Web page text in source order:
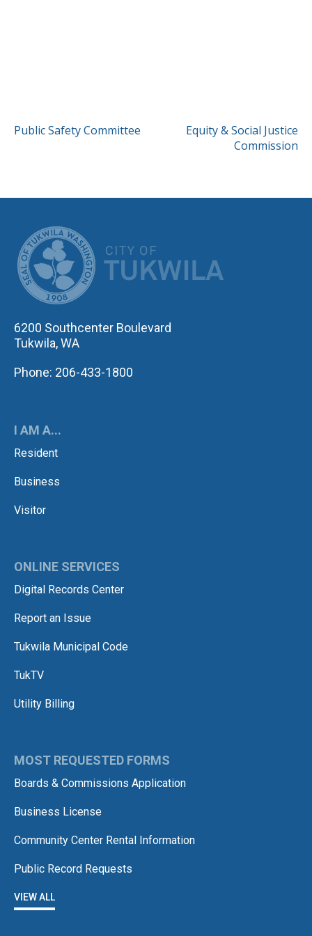
POST
Public Safety Committee
Equity & Social Justice
Commission
6200 Southcenter Boulevard
Tukwila, WA
Phone: 206-433-1800
I AM A...
Resident
Business
Visitor
ONLINE SERVICES
Digital Records Center
Report an Issue
Tukwila Municipal Code
TukTV
Utility Billing
MOST REQUESTED FORMS
Boards & Commissions Application
Business License
Community Center Rental Information
Public Record Requests
VIEW ALL